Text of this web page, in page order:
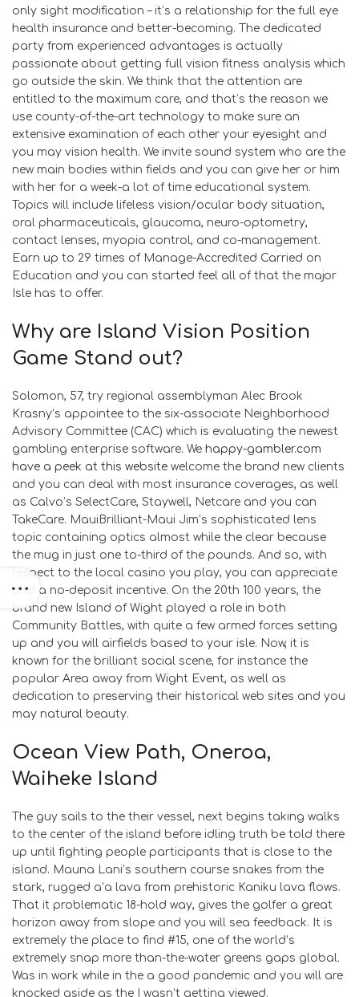
only sight modification – it’s a relationship for the full eye
health insurance and better-becoming. The dedicated
party from experienced advantages is actually
passionate about getting full vision fitness analysis which
go outside the skin. We think that the attention are
entitled to the maximum care, and that’s the reason we
use county-of-the-art technology to make sure an
extensive examination of each other your eyesight and
you may vision health. We invite sound system who are the
new main bodies within fields and you can give her or him
with her for a week-a lot of time educational system.
Topics will include lifeless vision/ocular body situation,
oral pharmaceuticals, glaucoma, neuro-optometry,
contact lenses, myopia control, and co-management.
Earn up to 29 times of Manage-Accredited Carried on
Education and you can started feel all of that the major
Isle has to offer.
Why are Island Vision Position
Game Stand out?
Solomon, 57, try regional assemblyman Alec Brook
Krasny’s appointee to the six-associate Neighborhood
Advisory Committee (CAC) which is evaluating the newest
gambling enterprise software. We happy-gambler.com
have a peek at this website welcome the brand new clients
and you can deal with most insurance coverages, as well
as Calvo’s SelectCare, Staywell, Netcare and you can
TakeCare. MauiBrilliant-Maui Jim’s sophisticated lens
topic containing optics almost while the clear because
the mug in just one to-third of the pounds. And so, with
respect to the local casino you play, you can appreciate
and a no-deposit incentive. On the 20th 100 years, the
brand new Island of Wight played a role in both
Community Battles, with quite a few armed forces setting
up and you will airfields based to your isle. Now, it is
known for the brilliant social scene, for instance the
popular Area away from Wight Event, as well as
dedication to preserving their historical web sites and you
may natural beauty.
Ocean View Path, Oneroa,
Waiheke Island
The guy sails to the their vessel, next begins taking walks
to the center of the island before idling truth be told there
up until fighting people participants that is close to the
island. Mauna Lani’s southern course snakes from the
stark, rugged a’a lava from prehistoric Kaniku lava flows.
That it problematic 18-hold way, gives the golfer a great
horizon away from slope and you will sea feedback. It is
extremely the place to find #15, one of the world’s
extremely snap more than-the-water greens gaps global.
Was in work while in the a good pandemic and you will are
knocked aside as the I wasn’t getting viewed.